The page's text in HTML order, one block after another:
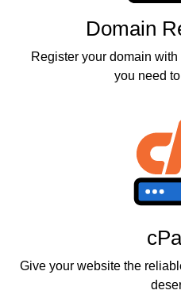
Domain
Register your domain
you need
Give your website the